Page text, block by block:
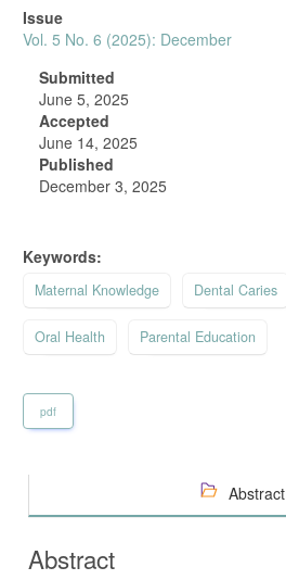
Article
Sidebar
Issue
Vol. 5 No. 6 (2025): December
Submitted
June 5, 2025
Accepted
June 14, 2025
Published
December 3, 2025
Keywords:
Maternal Knowledge Dental Caries
Oral Health Parental Education
pdf
Abstract
Abstract